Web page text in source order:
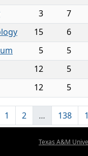
3 7
15 6
5 5
12 5
12 5
1 2 … 138
Texas A&M